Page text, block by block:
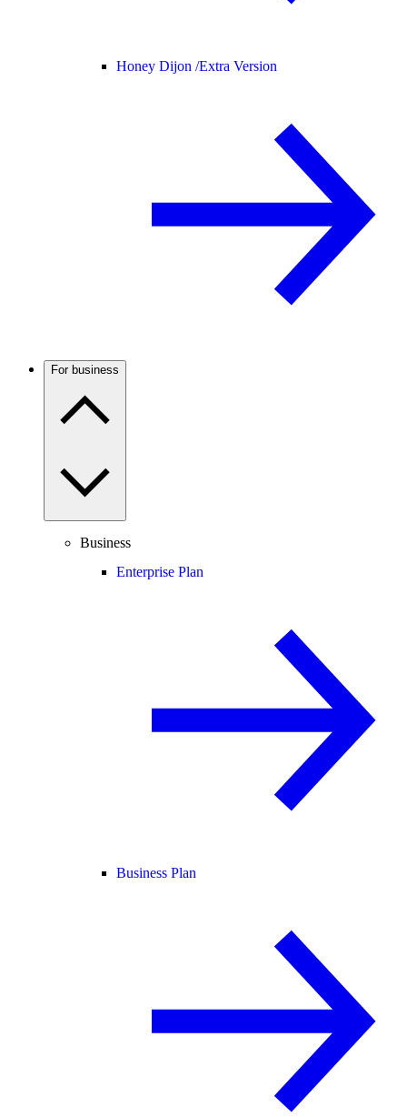
Honey Dijon /Extra Version
For business
Business
Enterprise Plan
Business Plan